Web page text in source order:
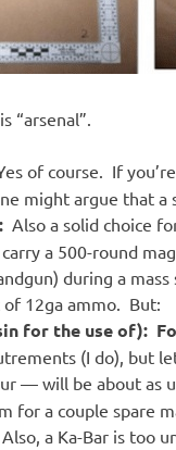
“arsenal”.
of course. If
might argue that
Also a solid choice
a 500-round
during a
12ga ammo. But:
for the use of):
(I do), but
— will be about as
for a couple spare
a Ka-Bar is too